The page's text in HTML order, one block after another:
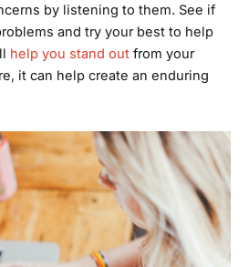
by listening to them. See if
and try your best to help
help you stand out from your
it can help create an enduring